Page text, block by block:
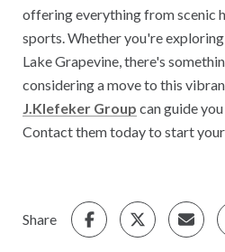
offering everything from scenic
sports. Whether you're
Lake Grapevine, there's
considering a move to this
J.Klefeker Group can guide
Contact them today to start
Share